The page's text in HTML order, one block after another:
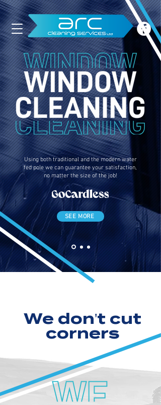
Using both traditional and the modern water
fed pole we can guarantee your satisfaction,
no matter the size of the job!
SEE MORE
We don't cut
corners